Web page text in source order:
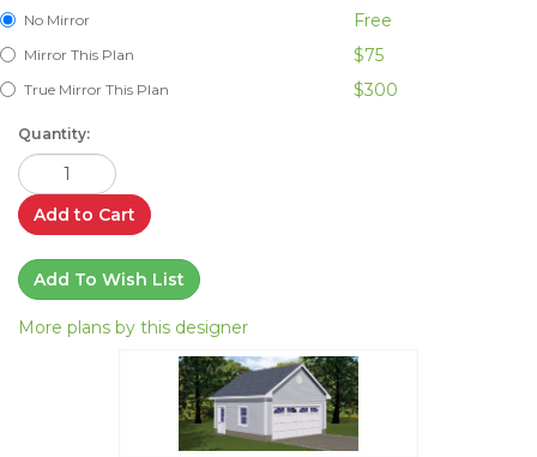
No Mirror Free
Mirror This Plan $75
True Mirror This Plan $300
Quantity:
Add to Cart
Add To Wish List
More plans by this designer